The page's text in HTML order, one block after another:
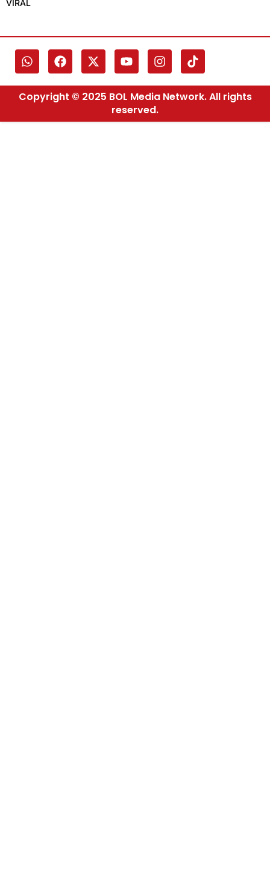
VIRAL
Copyright © 2025 BOL Media Network. All rights
reserved.